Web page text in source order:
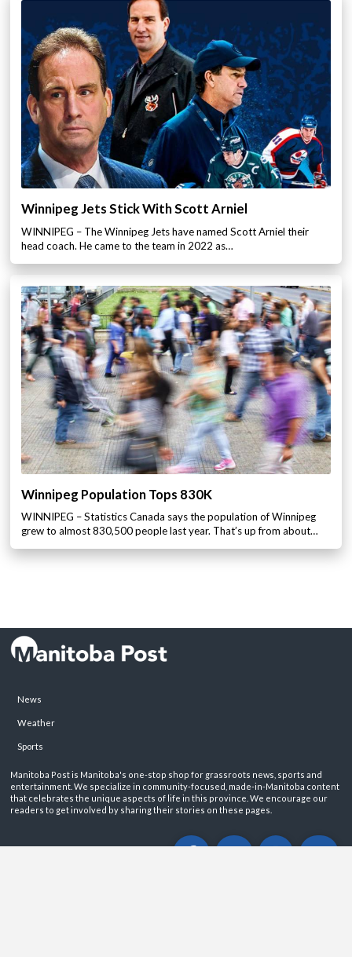
Winnipeg Jets Stick With Scott Arniel
WINNIPEG – The Winnipeg Jets have named Scott Arniel their
head coach. He came to the team in 2022 as…
Winnipeg Population Tops 830K
WINNIPEG – Statistics Canada says the population of Winnipeg
grew to almost 830,500 people last year. That’s up from about…
News
Weather
Sports
Manitoba Post is Manitoba's one-stop shop for grassroots news, sports and
entertainment. We specialize in community-focused, made-in-Manitoba content
that celebrates the unique aspects of life in this province. We encourage our
readers to get involved by sharing their stories on these pages.